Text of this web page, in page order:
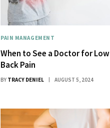
PAIN MANAGEMENT
When to See a Doctor for Low
Back Pain
BY TRACY DENIEL AUGUST 5, 2024